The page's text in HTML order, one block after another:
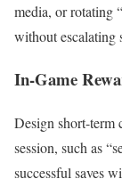
media, or rotating
without escalating
In-Game
Design short-term
session, such as
successful saves